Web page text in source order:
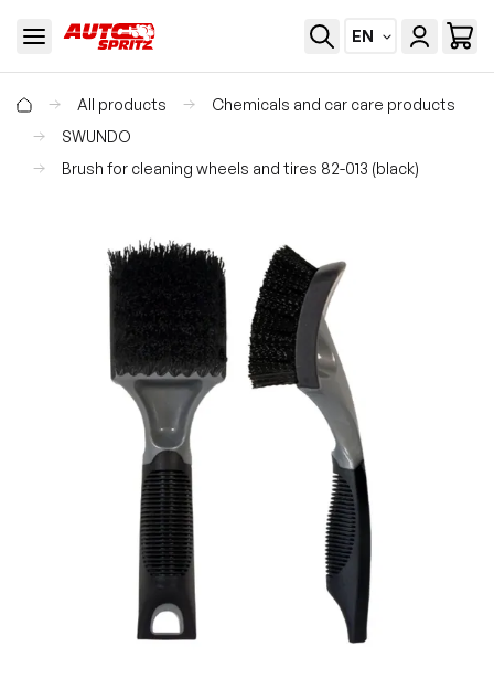
EN
All products
Chemicals and car care products
SWUNDO
Brush for cleaning wheels and tires 82-013 (black)